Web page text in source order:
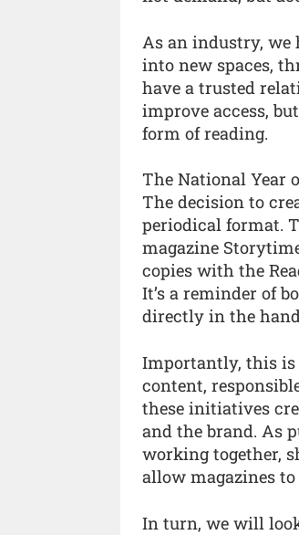
As an industry, we
into new spaces,
have a trusted
improve access,
form of reading.
The National Year
The decision to
periodical format.
magazine
copies with the
It’s a reminder of
directly in the
Importantly, this is
content,
these initiatives
and the brand. As
working together,
allow magazines
In turn, we will